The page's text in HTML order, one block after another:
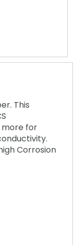
This
more for
Corrosion